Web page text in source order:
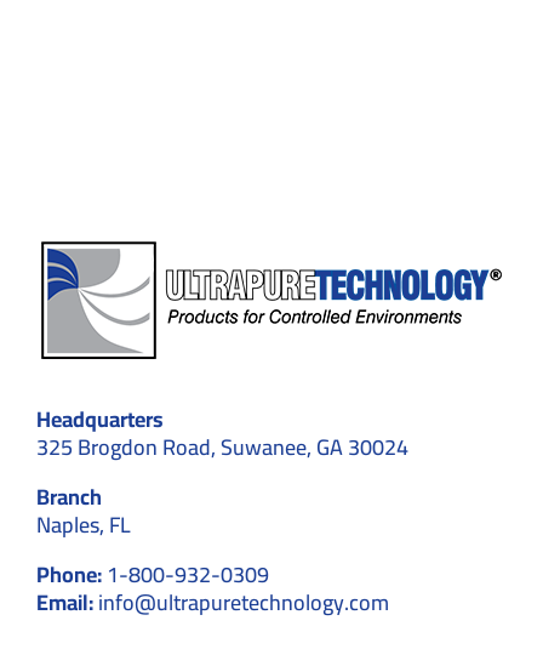
Headquarters
325 Brogdon Road, Suwanee, GA 30024
Branch
Naples, FL
Phone:1-800-932-0309
Email:info@ultrapuretechnology.com